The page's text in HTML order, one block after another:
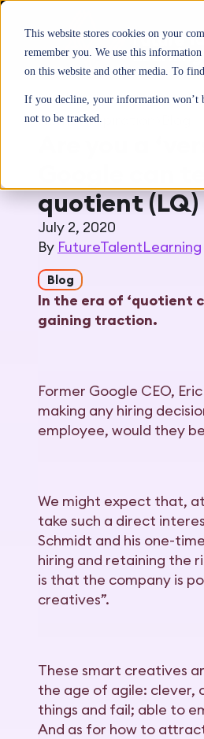
This website stores cookies on your
remember you. We use this
on this website and other media. To
If you decline, your information won’t
not to be tracked.
Home>Inspiration
Are you a
Google can
quotient (LQ)
July 2, 2020
By FutureTalentLearning
Blog
In the era of ‘quotient
gaining traction.
Former Google CEO,
making any hiring
employee, would they
We might expect that,
take such a direct
Schmidt and his one-
hiring and retaining the
is that the company is
creatives”.
These smart creatives
the age of agile: clever,
things and fail; able to
And as for how to